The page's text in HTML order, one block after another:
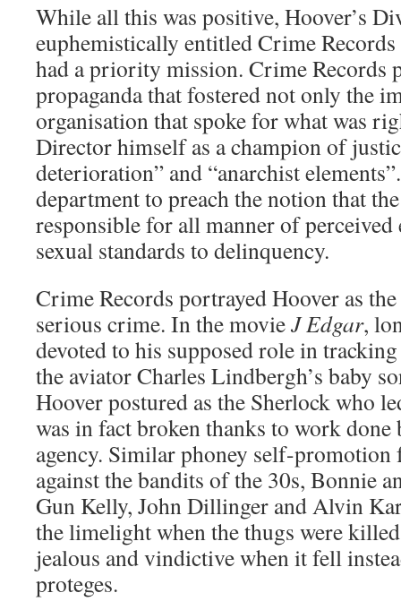
While all this was positive, Hoover’s
euphemistically entitled Crime
had a priority mission. Crime Records
propaganda that fostered not only the
organisation that spoke for what was
Director himself as a champion of
deterioration” and “anarchist
department to preach the notion that
responsible for all manner of
sexual standards to delinquency.
Crime Records portrayed Hoover as
serious crime. In the movieJ Edgar,
devoted to his supposed role in
the aviator Charles Lindbergh’s baby
Hoover postured as the Sherlock who
was in fact broken thanks to work done
agency. Similar phoney self-promotion
against the bandits of the 30s, Bonnie
Gun Kelly, John Dillinger and Alvin
the limelight when the thugs were
jealous and vindictive when it fell
proteges.